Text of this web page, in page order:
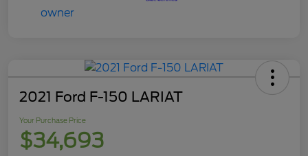
2021 Ford F-150 LARIAT
Your Purchase Price
$34,693